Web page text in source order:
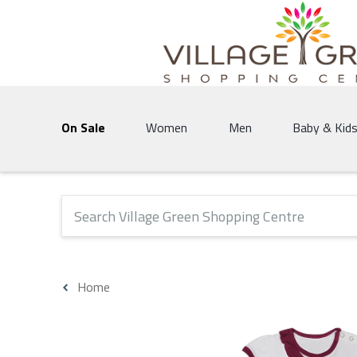
Village Green Shopping Centre | Vernon's
On Sale Women Men Baby & Kids
The following text field will produce suggestions that
Home